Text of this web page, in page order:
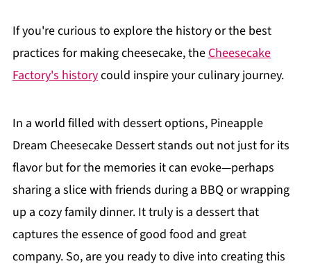
If you're curious to explore the history or the best
practices for making cheesecake, theCheesecake
Factory's historycould inspire your culinary journey.
In a world filled with dessert options, Pineapple
Dream Cheesecake Dessert stands out not just for its
flavor but for the memories it can evoke—perhaps
sharing a slice with friends during a BBQ or wrapping
up a cozy family dinner. It truly is a dessert that
captures the essence of good food and great
company. So, are you ready to dive into creating this